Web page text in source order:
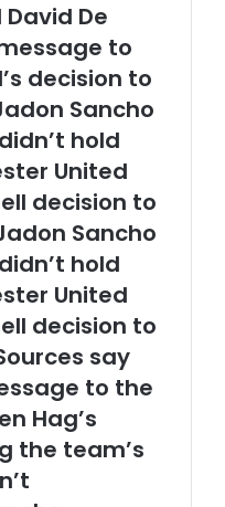
De
to
decision to
Sancho
hold
United
decision to
Sancho
hold
United
decision to
say
to the
Hag’s
the team’s